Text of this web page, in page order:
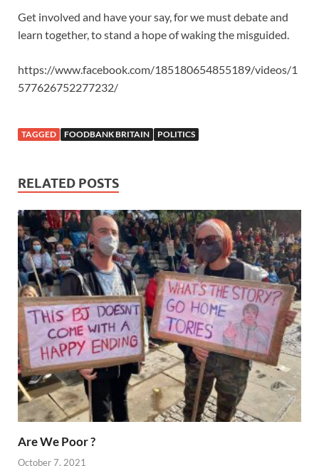
Get involved and have your say, for we must debate and
learn together, to stand a hope of waking the misguided.
https://www.facebook.com/185180654855189/videos/1
577626752277232/
TAGGED FOODBANK BRITAIN POLITICS
RELATED POSTS
Are We Poor ?
October 7, 2021